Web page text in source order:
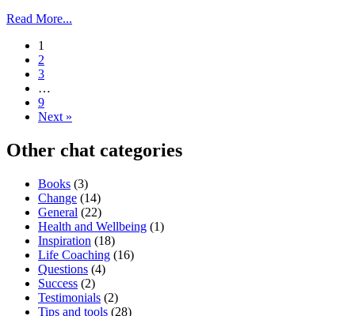
Read More...
1
2
3
…
9
Next »
Other chat categories
Books (3)
Change (14)
General (22)
Health and Wellbeing (1)
Inspiration (18)
Life Coaching (16)
Questions (4)
Success (2)
Testimonials (2)
Tips and tools (28)